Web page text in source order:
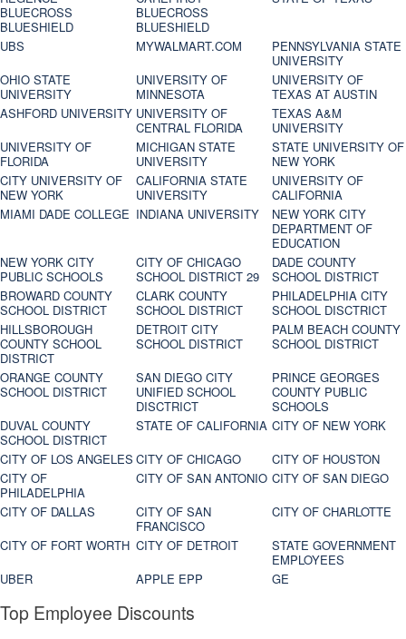
BLUECROSS
BLUESHIELD
BLUECROSS
BLUESHIELD
UBS MYWALMART.COM
PENNSYLVANIA STATE
UNIVERSITY
OHIO STATE
UNIVERSITY
UNIVERSITY OF
MINNESOTA
UNIVERSITY OF
TEXAS AT AUSTIN
ASHFORD UNIVERSITY UNIVERSITY OF
CENTRAL FLORIDA
TEXAS A&M
UNIVERSITY
UNIVERSITY OF
FLORIDA
MICHIGAN STATE
UNIVERSITY
STATE UNIVERSITY OF
NEW YORK
CITY UNIVERSITY OF
NEW YORK
CALIFORNIA STATE
UNIVERSITY
UNIVERSITY OF
CALIFORNIA
MIAMI DADE COLLEGE INDIANA UNIVERSITY
NEW YORK CITY
DEPARTMENT OF
EDUCATION
NEW YORK CITY
PUBLIC SCHOOLS
CITY OF CHICAGO
SCHOOL DISTRICT 29
DADE COUNTY
SCHOOL DISTRICT
BROWARD COUNTY
SCHOOL DISTRICT
CLARK COUNTY
SCHOOL DISTRICT
PHILADELPHIA CITY
SCHOOL DISCTRICT
HILLSBOROUGH
COUNTY SCHOOL
DISTRICT
DETROIT CITY
SCHOOL DISTRICT
PALM BEACH COUNTY
SCHOOL DISTRICT
ORANGE COUNTY
SCHOOL DISTRICT
SAN DIEGO CITY
UNIFIED SCHOOL
DISCTRICT
PRINCE GEORGES
COUNTY PUBLIC
SCHOOLS
DUVAL COUNTY
SCHOOL DISTRICT
STATE OF CALIFORNIA CITY OF NEW YORK
CITY OF LOS ANGELES CITY OF CHICAGO
CITY OF HOUSTON
CITY OF
PHILADELPHIA
CITY OF SAN ANTONIO CITY OF SAN DIEGO
CITY OF DALLAS
CITY OF SAN
FRANCISCO
CITY OF CHARLOTTE
CITY OF FORT WORTH CITY OF DETROIT
STATE GOVERNMENT
EMPLOYEES
UBER
APPLE EPP GE
Top Employee Discounts